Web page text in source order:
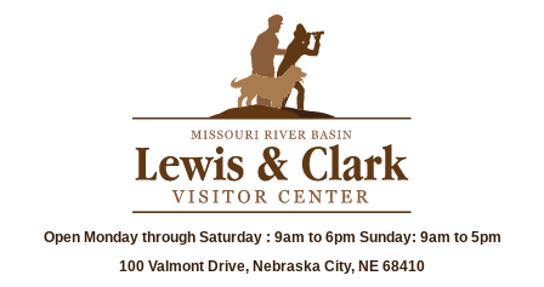
Open Monday through Saturday : 9am to 6pm Sunday: 9am to 5pm
100 Valmont Drive, Nebraska City, NE 68410